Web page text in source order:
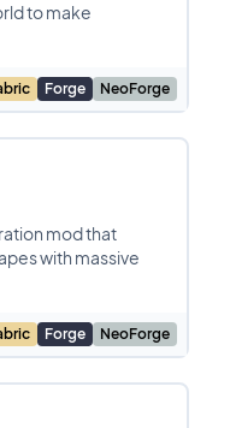
to make
Forge NeoForge
mod that
with massive
Forge NeoForge